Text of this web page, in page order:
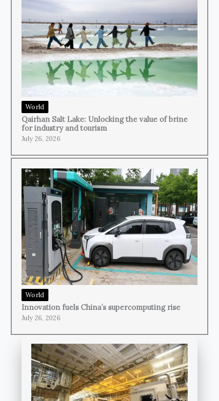
World
Qairhan Salt Lake: Unlocking the value of brine
for industry and tourism
July 26, 2026
World
Innovation fuels China’s supercomputing rise
July 26, 2026